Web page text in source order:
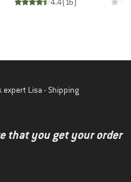
expert Lisa - Shipping
that you get your order